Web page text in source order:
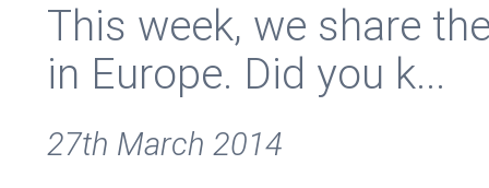
This week, we share
in Europe. Did you k...
27th March 2014